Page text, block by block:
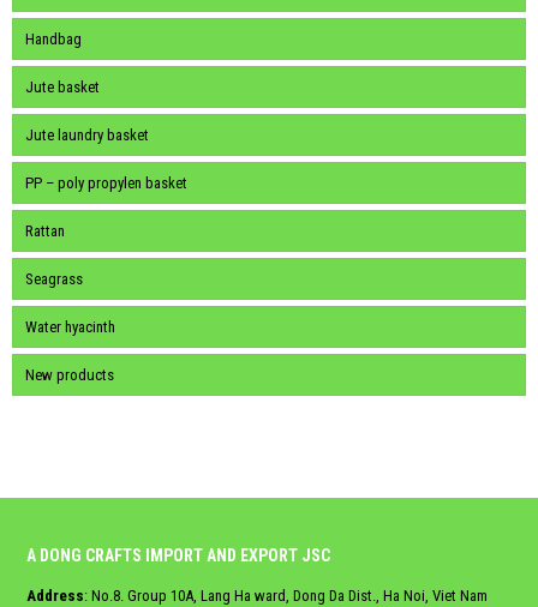
Handbag
Jute basket
Jute laundry basket
PP – poly propylen basket
Rattan
Seagrass
Water hyacinth
New products
A DONG CRAFTS IMPORT AND EXPORT JSC
Address: No.8. Group 10A, Lang Ha ward, Dong Da Dist., Ha Noi, Viet Nam